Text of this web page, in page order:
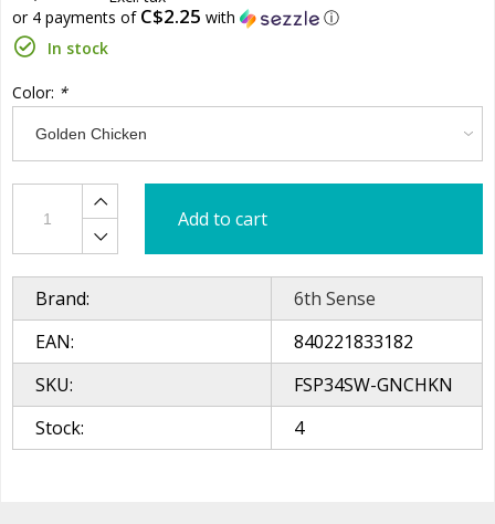
or 4 payments of C$2.25 with
ⓘ
In stock
Color: *
Add to cart
Brand:
6th Sense
EAN:
840221833182
SKU:
FSP34SW-GNCHKN
Stock:
4